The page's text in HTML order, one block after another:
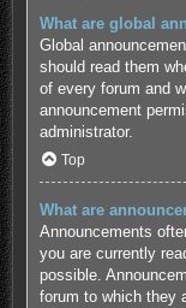
What are global
Global
should read them
of every forum and
announcement
administrator.
Top
What are
Announcements
you are currently
possible.
forum to which they